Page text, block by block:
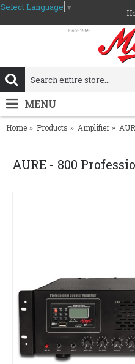
Select Language ▼
MENU
Home Products Amplifier
AURE - 800